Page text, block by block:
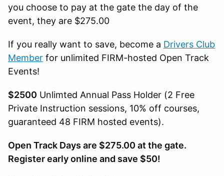
you choose to pay at the gate the day of the
event, they are $275.00
If you really want to save, become a Drivers Club
Member for unlimited FIRM-hosted Open Track
Events!
$2500 Unlimted Annual Pass Holder (2 Free
Private Instruction sessions, 10% off courses,
guaranteed 48 FIRM hosted events).
Open Track Days are $275.00 at the gate.
Register early online and save $50!